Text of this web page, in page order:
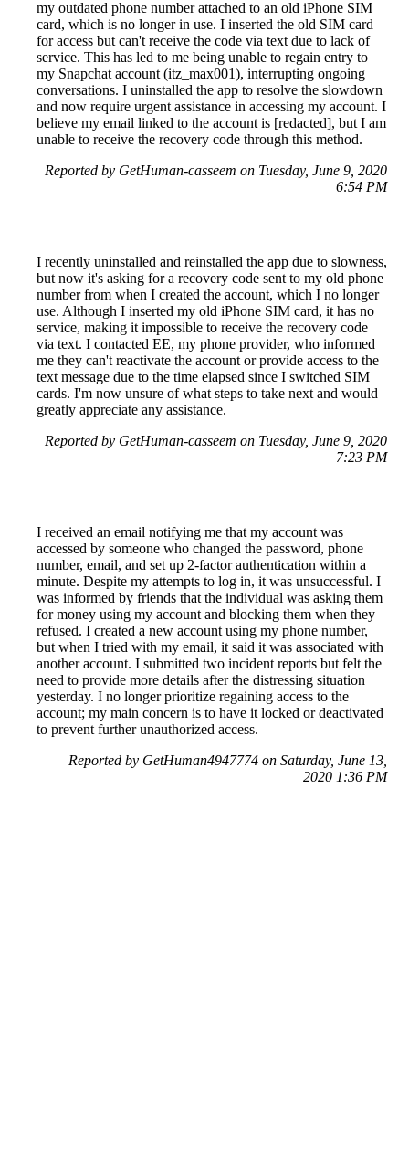
my outdated phone number attached to an old iPhone SIM
card, which is no longer in use. I inserted the old SIM card
for access but can't receive the code via text due to lack of
service. This has led to me being unable to regain entry to
my Snapchat account (itz_max001), interrupting ongoing
conversations. I uninstalled the app to resolve the slowdown
and now require urgent assistance in accessing my account. I
believe my email linked to the account is [redacted], but I am
unable to receive the recovery code through this method.
Reported by GetHuman-casseem on Tuesday, June 9, 2020
6:54 PM
I recently uninstalled and reinstalled the app due to slowness,
but now it's asking for a recovery code sent to my old phone
number from when I created the account, which I no longer
use. Although I inserted my old iPhone SIM card, it has no
service, making it impossible to receive the recovery code
via text. I contacted EE, my phone provider, who informed
me they can't reactivate the account or provide access to the
text message due to the time elapsed since I switched SIM
cards. I'm now unsure of what steps to take next and would
greatly appreciate any assistance.
Reported by GetHuman-casseem on Tuesday, June 9, 2020
7:23 PM
I received an email notifying me that my account was
accessed by someone who changed the password, phone
number, email, and set up 2-factor authentication within a
minute. Despite my attempts to log in, it was unsuccessful. I
was informed by friends that the individual was asking them
for money using my account and blocking them when they
refused. I created a new account using my phone number,
but when I tried with my email, it said it was associated with
another account. I submitted two incident reports but felt the
need to provide more details after the distressing situation
yesterday. I no longer prioritize regaining access to the
account; my main concern is to have it locked or deactivated
to prevent further unauthorized access.
Reported by GetHuman4947774 on Saturday, June 13,
2020 1:36 PM